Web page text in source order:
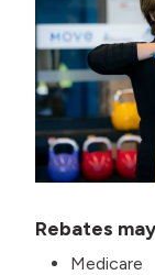
Rebates
Medicare